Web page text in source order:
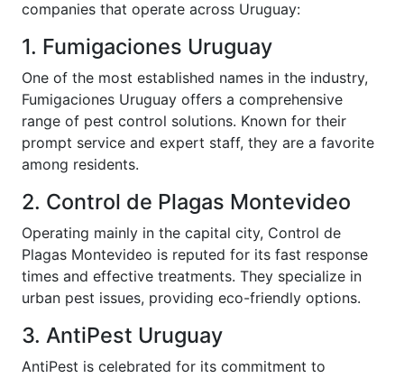
companies that operate across Uruguay:
1. Fumigaciones Uruguay
One of the most established names in the industry,
Fumigaciones Uruguay offers a comprehensive
range of pest control solutions. Known for their
prompt service and expert staff, they are a favorite
among residents.
2. Control de Plagas Montevideo
Operating mainly in the capital city, Control de
Plagas Montevideo is reputed for its fast response
times and effective treatments. They specialize in
urban pest issues, providing eco-friendly options.
3. AntiPest Uruguay
AntiPest is celebrated for its commitment to